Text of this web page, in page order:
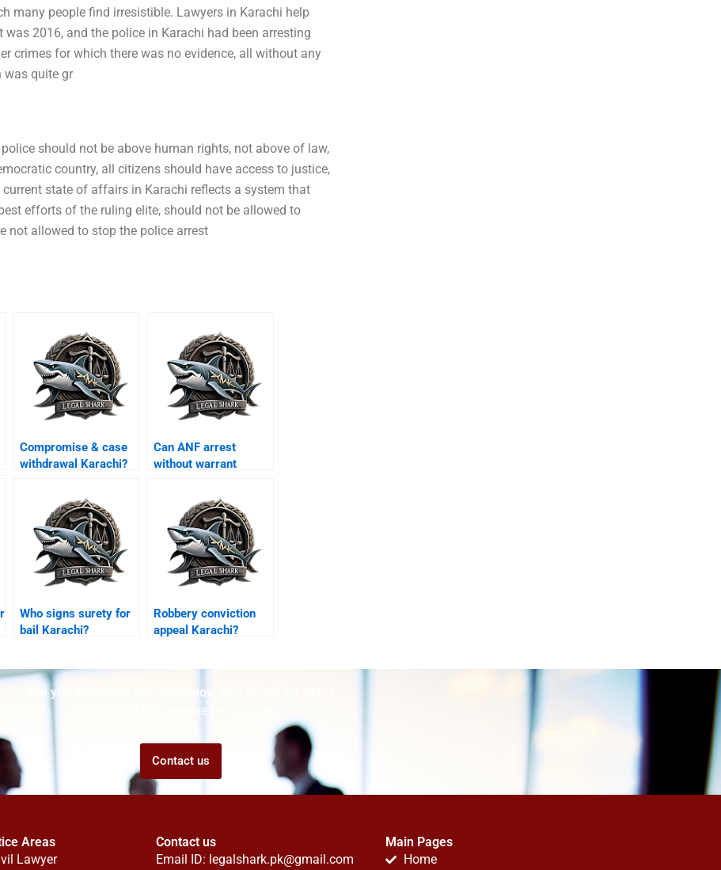
many people find irresistible. Lawyers in Karachi help
2016, and the police in Karachi had been arresting
crimes for which there was no evidence, all without any
was quite gr
should not be above human rights, not above of law,
country, all citizens should have access to justice,
state of affairs in Karachi reflects a system that
efforts of the ruling elite, should not be allowed to
not allowed to stop the police arrest
Compromise & case
withdrawal Karachi?
Can ANF arrest
without warrant
Who signs surety for
bail Karachi?
Robbery conviction
appeal Karachi?
Are you struggling but don't know who to ask for help?
Talk to us! We promise we can help!
Contact us
Areas
Lawyer
Contact us
Email ID: legalshark.pk@gmail.com
Main Pages
Home